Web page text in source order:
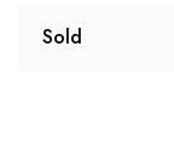
Sold